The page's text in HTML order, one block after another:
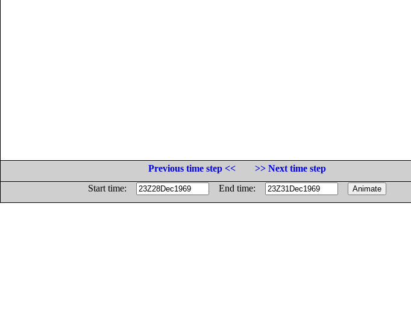
Previous time step <<
>> Next time step
Start time:
End time: